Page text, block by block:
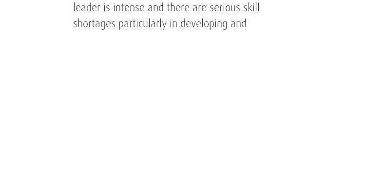
leader is intense and there are serious skill
shortages particularly in developing and